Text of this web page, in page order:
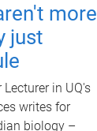
more
just
Lecturer in UQ's
writes for
biology –